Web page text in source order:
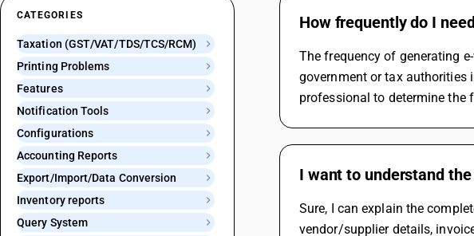
CATEGORIES
Taxation (GST/VAT/TDS/TCS/RCM)
Printing Problems
Features
Notification Tools
Configurations
Accounting Reports
Export/Import/Data Conversion
Inventory reports
Query System
How frequently do I
The frequency of generating
government or tax authorities
professional to determine the
I want to understand
Sure, I can explain the
vendor/supplier details,